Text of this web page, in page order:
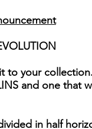
to your
and one that
in half